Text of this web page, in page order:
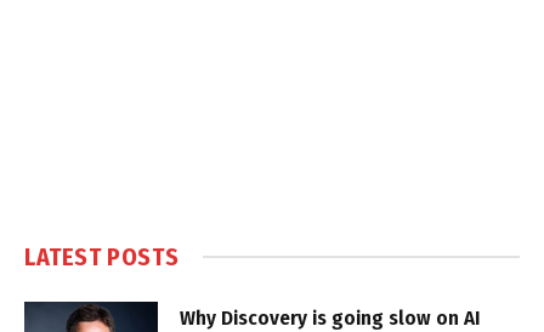
LATEST POSTS
Why Discovery is going slow on AI